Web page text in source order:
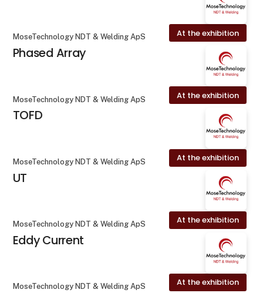
At the exhibition
MoseTechnology NDT & Welding ApS
Phased Array
At the exhibition
MoseTechnology NDT & Welding ApS
TOFD
At the exhibition
MoseTechnology NDT & Welding ApS
UT
At the exhibition
MoseTechnology NDT & Welding ApS
Eddy Current
At the exhibition
MoseTechnology NDT & Welding ApS